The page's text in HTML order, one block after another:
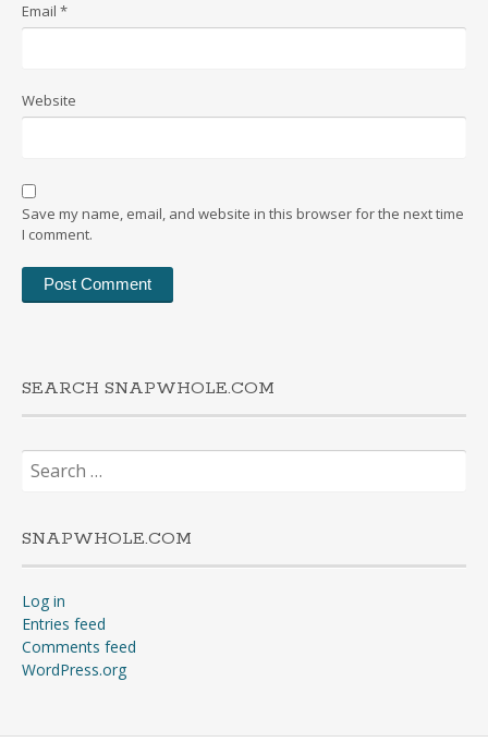
Email *
Website
Save my name, email, and website in this browser for the next time
I comment.
SEARCH SNAPWHOLE.COM
Search
for:
SNAPWHOLE.COM
Log in
Entries feed
Comments feed
WordPress.org